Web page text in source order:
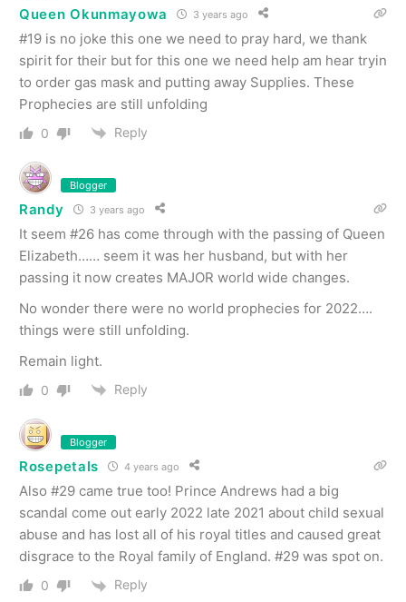
Queen Okunmayowa 3 years ago
#19 is no joke this one we need to pray hard, we thank
spirit for their but for this one we need help am hear tryin
to order gas mask and putting away Supplies. These
Prophecies are still unfolding
0 Reply
Blogger
Randy 3 years ago
It seem #26 has come through with the passing of Queen
Elizabeth…… seem it was her husband, but with her
passing it now creates MAJOR world wide changes.
No wonder there were no world prophecies for 2022….
things were still unfolding.
Remain light.
0 Reply
Blogger
Rosepetals 4 years ago
Also #29 came true too! Prince Andrews had a big
scandal come out early 2022 late 2021 about child sexual
abuse and has lost all of his royal titles and caused great
disgrace to the Royal family of England. #29 was spot on.
0 Reply